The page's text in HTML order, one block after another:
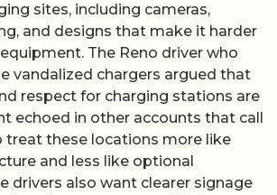
sites, including cameras,
and designs that make it harder
The Reno driver who
vandalized chargers argued that
respect for charging stations are
echoed in other accounts that call
treat these locations more like
and less like optional
drivers also want clearer signage